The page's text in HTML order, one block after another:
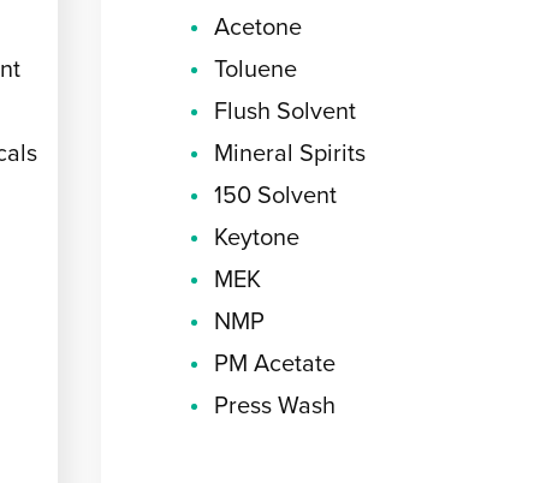
Acetone
Toluene
Flush Solvent
Mineral Spirits
150 Solvent
Keytone
MEK
NMP
PM Acetate
Press Wash